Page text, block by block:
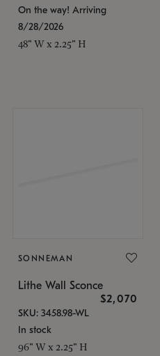
On the way! Arriving
8/28/2026
48" W x 2.25" H
SONNEMAN
Lithe Wall Sconce
$2,070
SKU: 3458.98-WL
In stock
96" W x 2.25" H